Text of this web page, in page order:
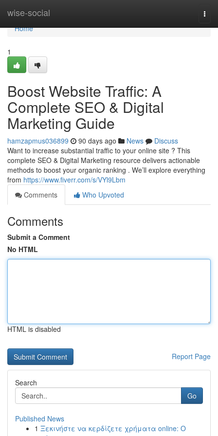
wise-social
Home
Home
1
Boost Website Traffic: A
Complete SEO & Digital
Marketing Guide
hamzapmus036899 90 days ago News
Discuss
Want to increase substantial traffic to your online site ? This
complete SEO & Digital Marketing resource delivers actionable
methods to boost your organic ranking . We’ll explore everything
from https://www.fiverr.com/s/VYl9Lbm
Comments
Who Upvoted
Comments
Submit a Comment
No HTML
HTML is disabled
Report Page
Search
Go
Published News
1 Ξεκινήστε να κερδίζετε χρήματα online: Ο